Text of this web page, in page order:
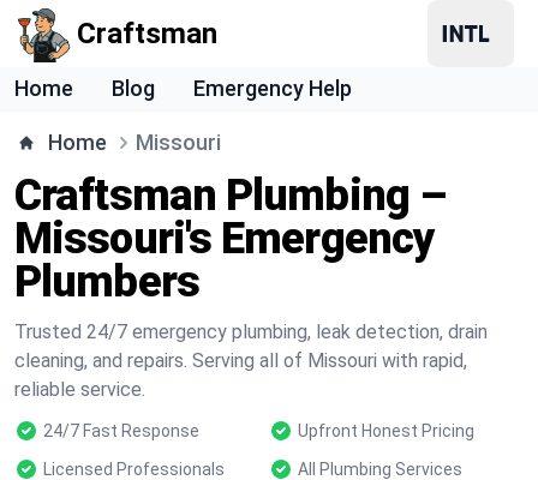
Craftsman
Home Blog Emergency Help
Home Missouri
Craftsman Plumbing –
Missouri's Emergency
Plumbers
Trusted 24/7 emergency plumbing, leak detection, drain
cleaning, and repairs. Serving all of Missouri with rapid,
reliable service.
24/7 Fast Response
Upfront Honest Pricing
Licensed Professionals
All Plumbing Services